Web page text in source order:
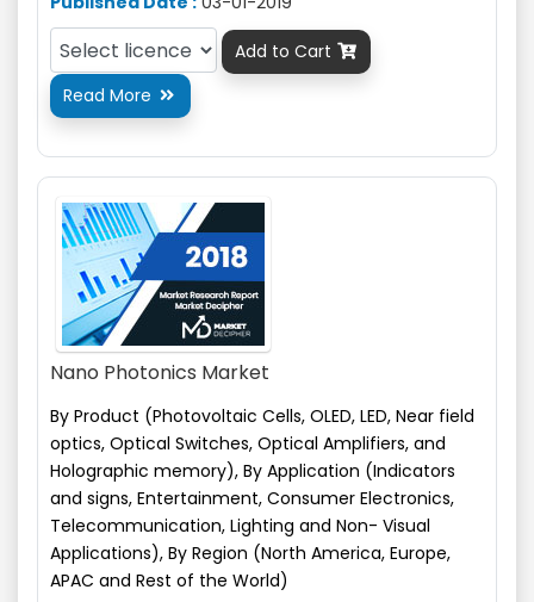
Add to Cart 
Read More 
Nano Photonics Market
By Product (Photovoltaic Cells, OLED, LED, Near field
optics, Optical Switches, Optical Amplifiers, and
Holographic memory), By Application (Indicators
and signs, Entertainment, Consumer Electronics,
Telecommunication, Lighting and Non- Visual
Applications), By Region (North America, Europe,
APAC and Rest of the World)